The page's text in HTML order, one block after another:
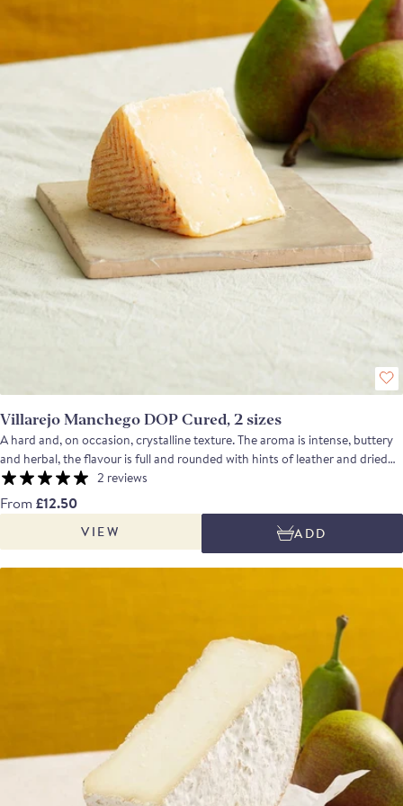
depth. This versatile cheese melts well, making it ideal for gratins, risottos
or pairing especially well with meat dishes.
Villarejo Manchego DOP Cured, 2 sizes
A hard and, on occasion, crystalline texture. The aroma is intense, buttery
and herbal, the flavour is full and rounded with hints of leather and dried
nuts; the aftertaste is clean and long. Net weight: quarter approx. 625g,
wedge approx. 240g.
2 reviews
From £12.50
VIEW ADD